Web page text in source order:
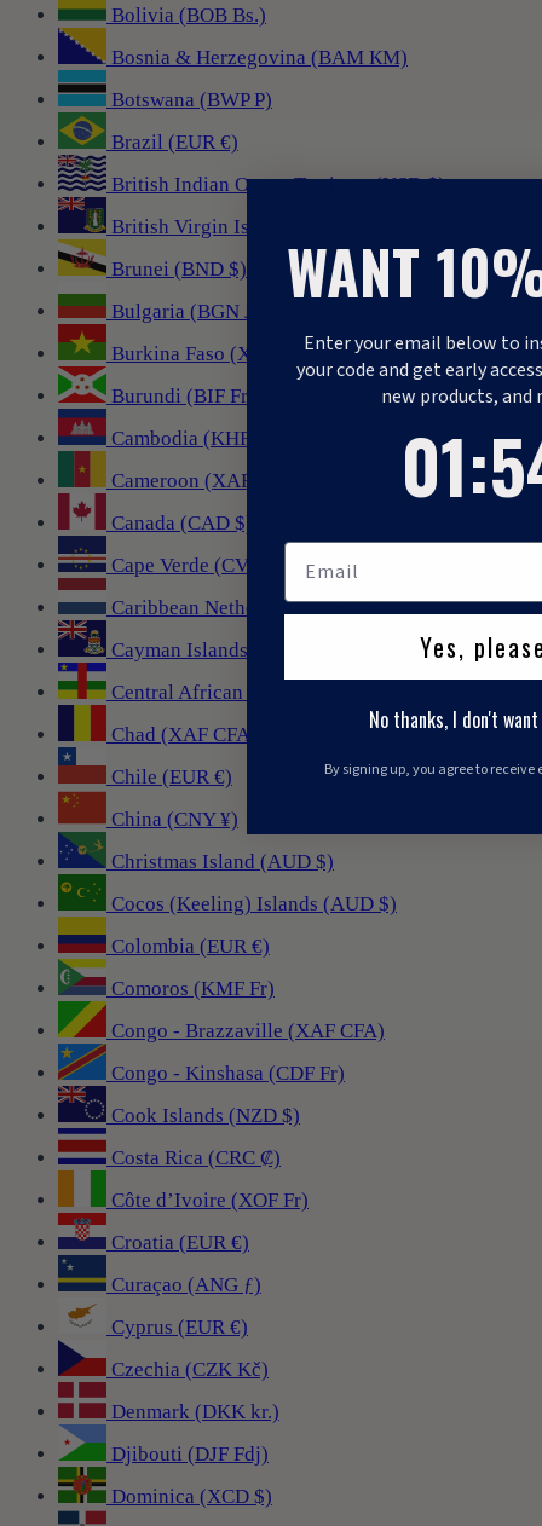
Bolivia (BOB Bs.)
Bosnia & Herzegovina (BAM КМ)
Botswana (BWP P)
Brazil (EUR €)
British Indian Ocean Territory (USD $)
British Virgin Islands (USD $)
Brunei (BND $)
Bulgaria (BGN лв.)
Burkina Faso (XOF Fr)
Burundi (BIF Fr)
Cambodia (KHR ៛)
Cameroon (XAF CFA)
Canada (CAD $)
Cape Verde (CVE $)
Caribbean Netherlands (USD $)
Cayman Islands (KYD $)
Central African Republic (XAF CFA)
Chad (XAF CFA)
Chile (EUR €)
China (CNY ¥)
Christmas Island (AUD $)
Cocos (Keeling) Islands (AUD $)
Colombia (EUR €)
Comoros (KMF Fr)
Congo - Brazzaville (XAF CFA)
Congo - Kinshasa (CDF Fr)
Cook Islands (NZD $)
Costa Rica (CRC ₡)
Côte d’Ivoire (XOF Fr)
Croatia (EUR €)
Curaçao (ANG ƒ)
Cyprus (EUR €)
Czechia (CZK Kč)
Denmark (DKK kr.)
Djibouti (DJF Fdj)
Dominica (XCD $)
WANT
Enter your email below to
your code and get early
new products, and
01:
Yes,
No thanks, I don't
By signing up, you agree to